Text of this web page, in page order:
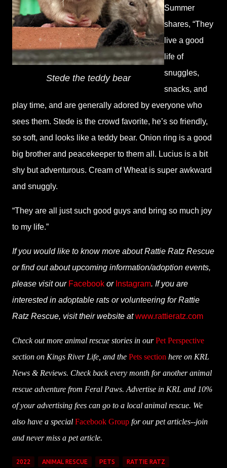
Stede the teddy bear
Summer
shares, “They
live a good
life of
snuggles,
snacks, and
play time, and are generally adored by everyone who
sees them. Stede is the crowd favorite, he’s so friendly,
so soft, and looks like a teddy bear. Onion ring is a good
big brother and peacekeeper to them all. Lucius is a bit
shy but adventurous. Cream of Wheat is super awkward
and snuggly.
“They are all just such good guys and bring so much joy
to my life.”
If you would like to know more about Rattie Ratz Rescue
or find out about upcoming information/adoption events,
please visit our Facebook or Instagram. If you are
interested in adoptable rats or volunteering for Rattie
Ratz Rescue, visit their website atwww.rattieratz.com
Check out more animal rescue stories in ourPet Perspective
section on Kings River Life, and the Pets section here on KRL
News & Reviews. Check back every month for another animal
rescue adventure from Feral Paws. Advertise in KRL and 10%
of your advertising fees can go to a local animal rescue. We
also have a special Facebook Group for our pet articles--join
and never miss a pet article.
2022 ANIMAL RESCUE PETS RATTIE RATZ